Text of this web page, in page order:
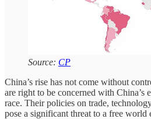
Source: CP
China’s rise has not come without
are right to be concerned with China’s
race. Their policies on trade,
pose a significant threat to a free world